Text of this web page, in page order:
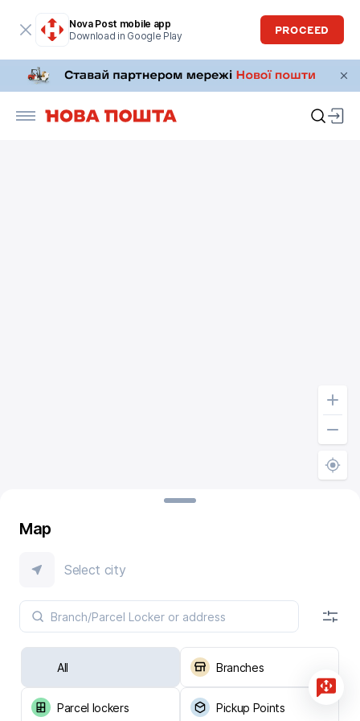
Nova Post mobile app
Download in Google Play
PROCEED
Map
Select city
All Branches
Parcel lockers Pickup Points